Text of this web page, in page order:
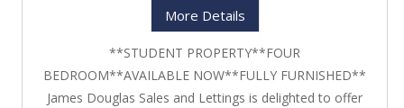
More Details
**STUDENT PROPERTY**FOUR
BEDROOM**AVAILABLE NOW**FULLY FURNISHED**
James Douglas Sales and Lettings is delighted to offer